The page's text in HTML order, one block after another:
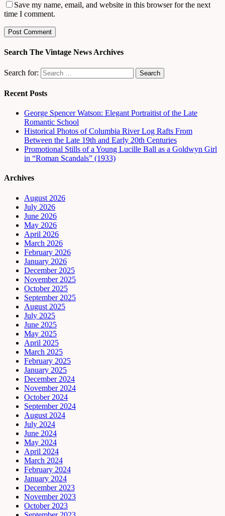
Save my name, email, and website in this browser for the next
time I comment.
Search The Vintage News Archives
Search for:
Recent Posts
George Spencer Watson: Elegant Portraitist of the Late
Romantic School
Historical Photos of Columbia River Log Rafts From
Between the Late 19th and Early 20th Centuries
Promotional Stills of a Young Lucille Ball as a Goldwyn Girl
in “Roman Scandals” (1933)
Archives
August 2026
July 2026
June 2026
May 2026
April 2026
March 2026
February 2026
January 2026
December 2025
November 2025
October 2025
September 2025
August 2025
July 2025
June 2025
May 2025
April 2025
March 2025
February 2025
January 2025
December 2024
November 2024
October 2024
September 2024
August 2024
July 2024
June 2024
May 2024
April 2024
March 2024
February 2024
January 2024
December 2023
November 2023
October 2023